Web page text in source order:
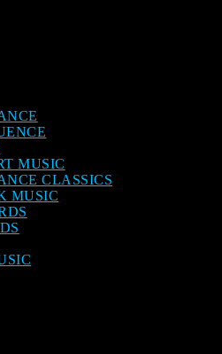
MUSIC
CLASSICS
MUSIC